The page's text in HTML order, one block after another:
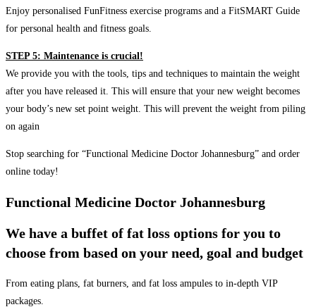
Enjoy personalised FunFitness exercise programs and a FitSMART Guide
for personal health and fitness goals.
STEP 5: Maintenance is crucial!
We provide you with the tools, tips and techniques to maintain the weight
after you have released it. This will ensure that your new weight becomes
your body’s new set point weight. This will prevent the weight from piling
on again
Stop searching for “Functional Medicine Doctor Johannesburg” and order
online today!
Functional Medicine Doctor Johannesburg
We have a buffet of fat loss options for you to
choose from based on your need, goal and budget
From eating plans, fat burners, and fat loss ampules to in-depth VIP
packages.